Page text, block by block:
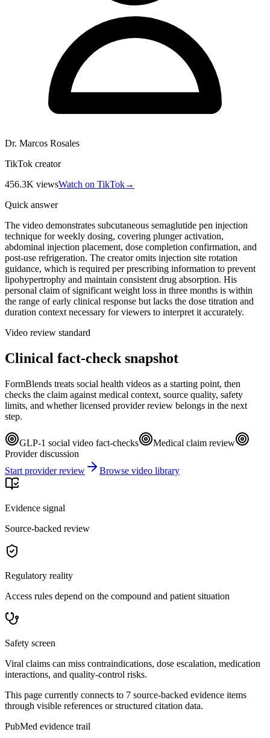
Dr. Marcos Rosales
TikTok creator
456.3K viewsWatch on TikTok→
Quick answer
The video demonstrates subcutaneous semaglutide pen injection
technique for weekly dosing, covering plunger activation,
abdominal injection placement, dose completion confirmation, and
post-use refrigeration. The creator omits injection site rotation
guidance, which is required per prescribing information to prevent
lipohypertrophy and maintain consistent drug absorption. His
personal claim of significant weight loss in three months is within
the range of early clinical response but lacks the dose titration and
duration context necessary for viewers to interpret it accurately.
Video review standard
Clinical fact-check snapshot
FormBlends treats social health videos as a starting point, then
checks the claim against medical context, source quality, safety
limits, and whether licensed provider review belongs in the next
step.
GLP-1 social video fact-checks
Medical claim review
Provider discussion
Start provider review
Browse video library
Evidence signal
Source-backed review
Regulatory reality
Access rules depend on the compound and patient situation
Safety screen
Viral claims can miss contraindications, dose escalation, medication
interactions, and quality-control risks.
This page currently connects to 7 source-backed evidence items
through visible references or structured citation data.
PubMed evidence trail